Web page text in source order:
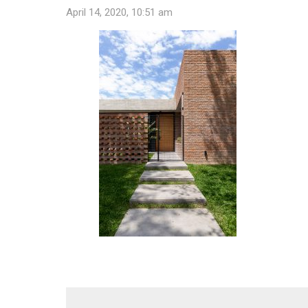
April 14, 2020, 10:51 am